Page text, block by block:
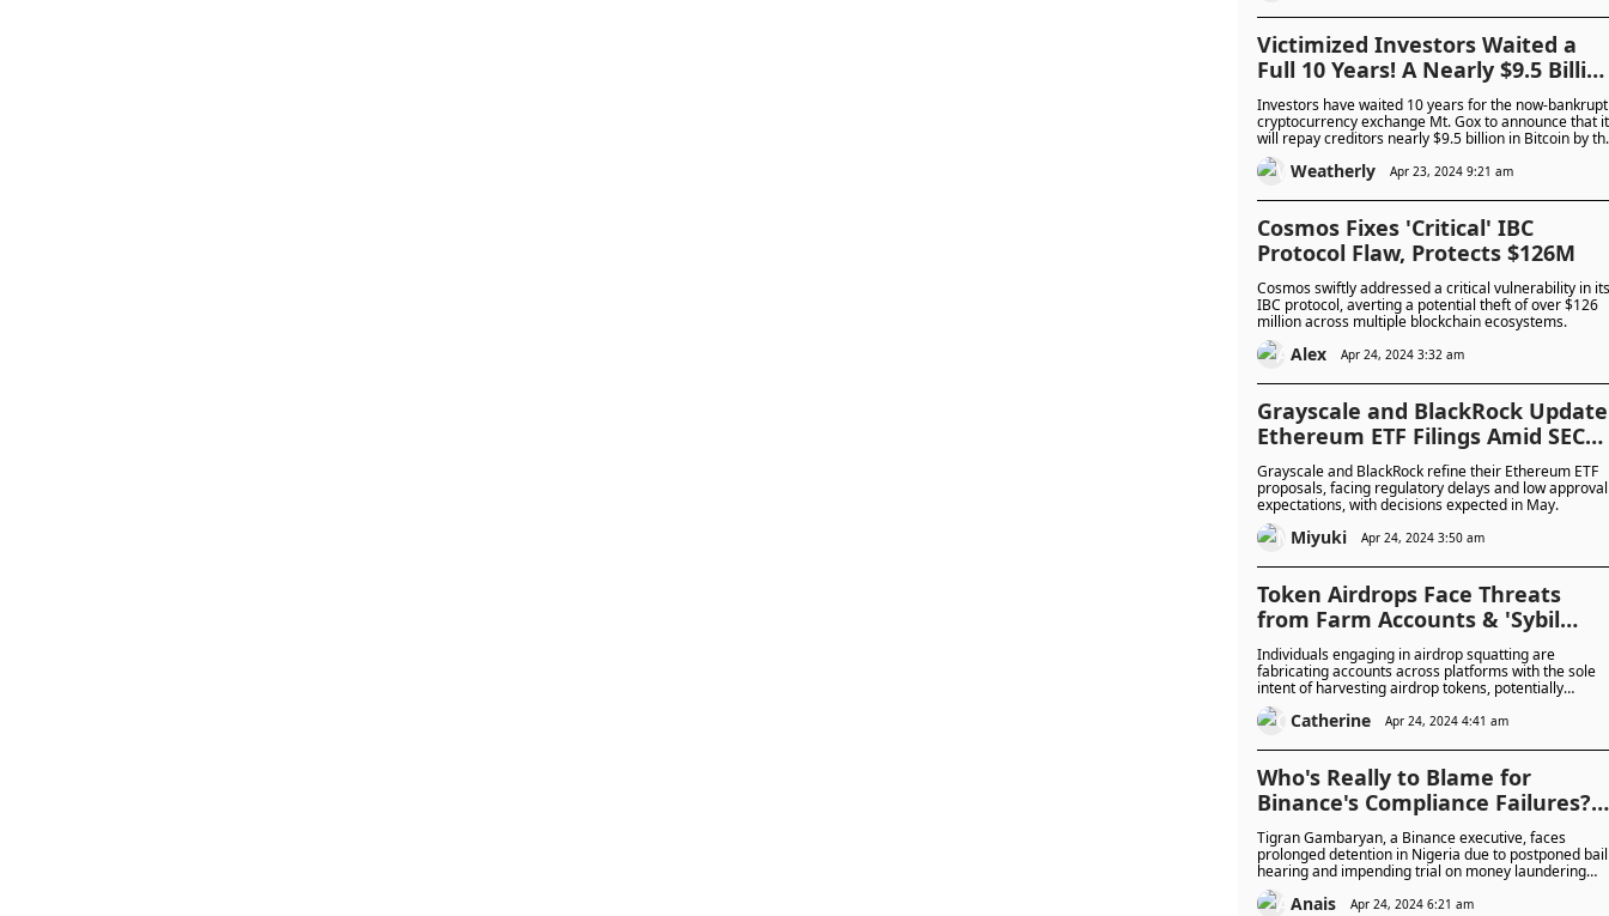
Victimized Investors Waited a
Full 10 Years! A Nearly $9.5
"Market Crash" Signal is
Imminent, Bitcoin May
Experience Severe Volatility
Investors have waited 10 years for the now-bankrupt
cryptocurrency exchange Mt. Gox to announce that it
will repay creditors nearly $9.5 billion in Bitcoin by
October, which could put short-term selling pressure
on Bitcoin.Weatherly Apr 23, 2024 9:21 am
Cosmos Fixes 'Critical' IBC
Protocol Flaw, Protects $126M
Cosmos swiftly addressed a critical vulnerability in its
IBC protocol, averting a potential theft of over $126
million across multiple blockchain ecosystems.
Alex Apr 24, 2024 3:32 am
Grayscale and BlackRock Update
Ethereum ETF Filings Amid SEC
Delays
Grayscale and BlackRock refine their Ethereum ETF
proposals, facing regulatory delays and low approval
expectations, with decisions expected in May.
Miyuki Apr 24, 2024 3:50 am
Token Airdrops Face Threats
from Farm Accounts & 'Sybil
Attacks'
Individuals engaging in airdrop squatting are
fabricating accounts across platforms with the sole
intent of harvesting airdrop tokens, potentially
depriving genuine users of their fair share.
Catherine Apr 24, 2024 4:41 am
Who's Really to Blame for
Binance's Compliance Failures?
Detained Executive’s Bail
Hearing Postponed
Tigran Gambaryan, a Binance executive, faces
prolonged detention in Nigeria due to postponed bail
hearing and impending trial on money laundering
charges. His family and experts argue he's being
unfairly targeted, potentially as a scapegoat for
Anais Apr 24, 2024 6:21 am